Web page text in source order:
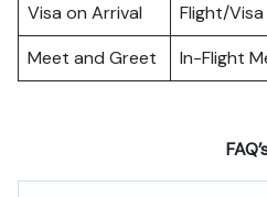
Visa on Arrival
Flight/Visa
Meet and Greet
In-Flight